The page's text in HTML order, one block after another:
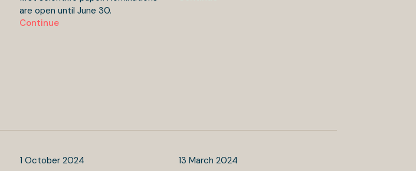
are open until June 30.
Continue
1 October 2024 13 March 2024